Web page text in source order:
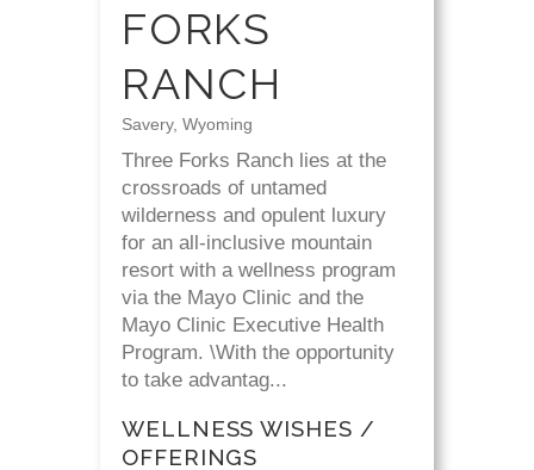
FORKS
RANCH
Savery, Wyoming
Three Forks Ranch lies at the
crossroads of untamed
wilderness and opulent luxury
for an all-inclusive mountain
resort with a wellness program
via the Mayo Clinic and the
Mayo Clinic Executive Health
Program. \With the opportunity
to take advantag...
WELLNESS WISHES /
OFFERINGS